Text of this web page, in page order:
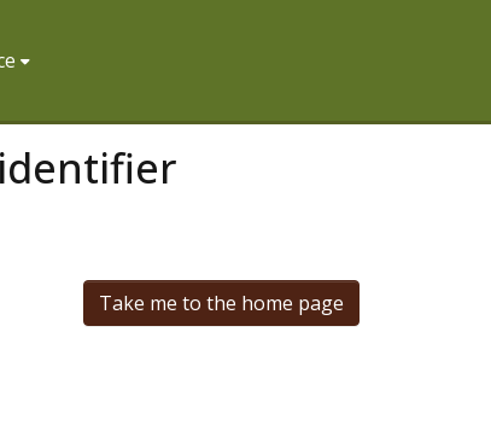
Take me to the home page